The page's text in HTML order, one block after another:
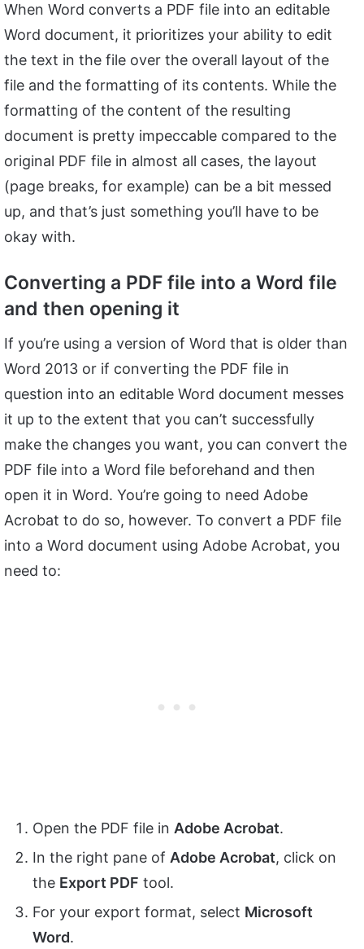
When Word converts a PDF file into an editable
Word document, it prioritizes your ability to edit
the text in the file over the overall layout of the
file and the formatting of its contents. While the
formatting of the content of the resulting
document is pretty impeccable compared to the
original PDF file in almost all cases, the layout
(page breaks, for example) can be a bit messed
up, and that’s just something you’ll have to be
okay with.
Converting a PDF file into a Word file
and then opening it
If you’re using a version of Word that is older than
Word 2013 or if converting the PDF file in
question into an editable Word document messes
it up to the extent that you can’t successfully
make the changes you want, you can convert the
PDF file into a Word file beforehand and then
open it in Word. You’re going to need Adobe
Acrobat to do so, however. To convert a PDF file
into a Word document using Adobe Acrobat, you
need to:
Open the PDF file in Adobe Acrobat.
In the right pane of Adobe Acrobat, click on
the Export PDF tool.
For your export format, select Microsoft
Word.